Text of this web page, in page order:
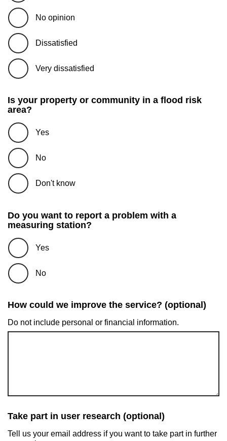
No opinion
Dissatisfied
Very dissatisfied
Is your property or community in a flood risk
area?
Yes
No
Don't know
Do you want to report a problem with a
measuring station?
Yes
No
How could we improve the service? (optional)
Do not include personal or financial information.
Take part in user research (optional)
Tell us your email address if you want to take part in further